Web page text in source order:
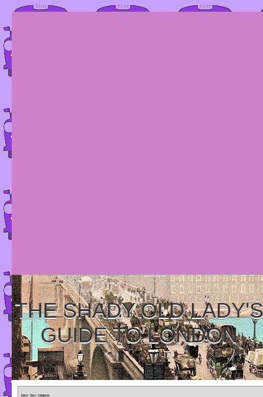
THE SHADY OLD LADY'S
GUIDE TO LONDON
Home » Tours » Categories